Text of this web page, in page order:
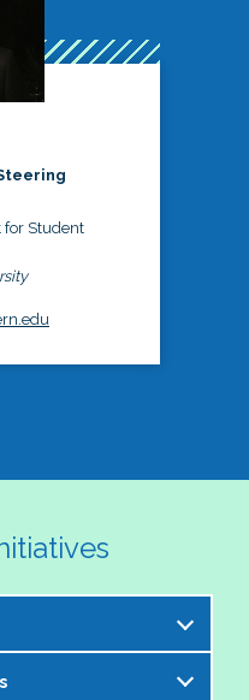
for Student
is excited to